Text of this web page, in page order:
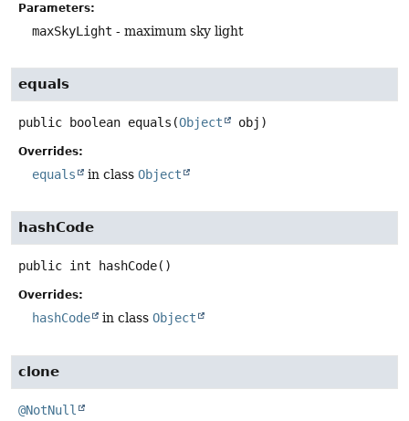
Parameters:
maxSkyLight - maximum sky light
equals
public boolean equals (Object obj)
Overrides:
equals in class Object
hashCode
public int hashCode()
Overrides:
hashCode in class Object
clone
@NotNull